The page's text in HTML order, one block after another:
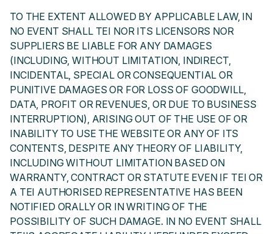
TO THE EXTENT ALLOWED BY APPLICABLE LAW, IN
NO EVENT SHALL TEI NOR ITS LICENSORS NOR
SUPPLIERS BE LIABLE FOR ANY DAMAGES
(INCLUDING, WITHOUT LIMITATION, INDIRECT,
INCIDENTAL, SPECIAL OR CONSEQUENTIAL OR
PUNITIVE DAMAGES OR FOR LOSS OF GOODWILL,
DATA, PROFIT OR REVENUES, OR DUE TO BUSINESS
INTERRUPTION), ARISING OUT OF THE USE OF OR
INABILITY TO USE THE WEBSITE OR ANY OF ITS
CONTENTS, DESPITE ANY THEORY OF LIABILITY,
INCLUDING WITHOUT LIMITATION BASED ON
WARRANTY, CONTRACT OR STATUTE EVEN IF TEI OR
A TEI AUTHORISED REPRESENTATIVE HAS BEEN
NOTIFIED ORALLY OR IN WRITING OF THE
POSSIBILITY OF SUCH DAMAGE. IN NO EVENT SHALL